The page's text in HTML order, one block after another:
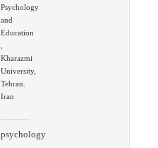
Psychology
and
Education
,
Kharazmi
University,
Tehran.
Iran
psychology